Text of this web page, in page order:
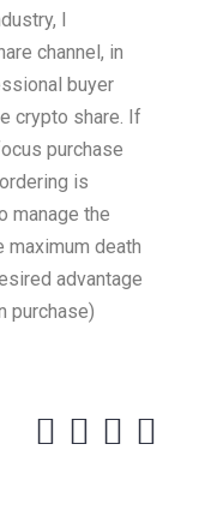
I
channel, in
buyer
crypto share. If
purchase
is
manage the
maximum death
advantage
purchase)